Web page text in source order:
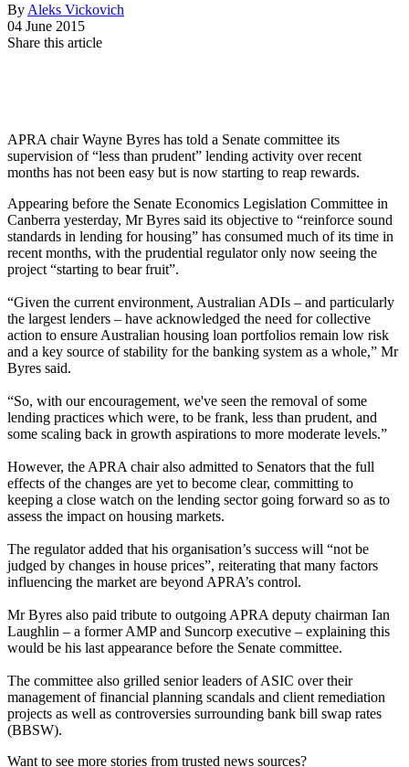
By Aleks Vickovich
04 June 2015
Share this article
APRA chair Wayne Byres has told a Senate committee its
supervision of “less than prudent” lending activity over recent
months has not been easy but is now starting to reap rewards.
Appearing before the Senate Economics Legislation Committee in
Canberra yesterday, Mr Byres said its objective to “reinforce sound
standards in lending for housing” has consumed much of its time in
recent months, with the prudential regulator only now seeing the
project “starting to bear fruit”.
“Given the current environment, Australian ADIs – and particularly
the largest lenders – have acknowledged the need for collective
action to ensure Australian housing loan portfolios remain low risk
and a key source of stability for the banking system as a whole,” Mr
Byres said.
“So, with our encouragement, we've seen the removal of some
lending practices which were, to be frank, less than prudent, and
some scaling back in growth aspirations to more moderate levels.”
However, the APRA chair also admitted to Senators that the full
effects of the changes are yet to become clear, committing to
keeping a close watch on the lending sector going forward so as to
assess the impact on housing markets.
The regulator added that his organisation’s success will “not be
judged by changes in house prices”, reiterating that many factors
influencing the market are beyond APRA’s control.
Mr Byres also paid tribute to outgoing APRA deputy chairman Ian
Laughlin – a former AMP and Suncorp executive – explaining this
would be his last appearance before the Senate committee.
The committee also grilled senior leaders of ASIC over their
management of financial planning scandals and client remediation
projects as well as controversies surrounding bank bill swap rates
(BBSW).
Want to see more stories from trusted news sources?